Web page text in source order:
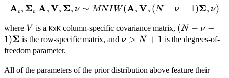
\mathbf{A}_c,
| \mathbf{A},
\mathbf{V},
\mathbf{\Sigma},
MNIW(\mathbf{A},
Ac, Σc A,V, Σ, ν ∼ MNI W(A, V, (N − ν − 1)Σ, ν)
where V
V is a KxKcolumn-specific covariance matrix, (N - \nu -
(N − ν −
1)Σ is the row-specific matrix, and \nu
ν > N + 1 is the degrees-of-
freedom parameter.
All of the parameters of the prior distribution above feature their